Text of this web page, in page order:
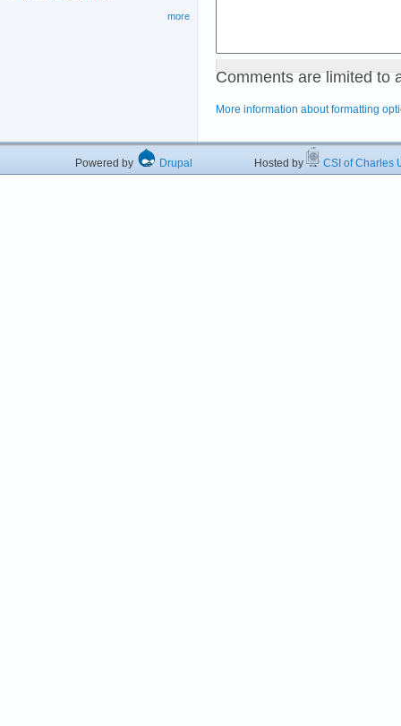
Comments are limited to
More information about formatting
more
Powered by Drupal Hosted by CSI of Charles